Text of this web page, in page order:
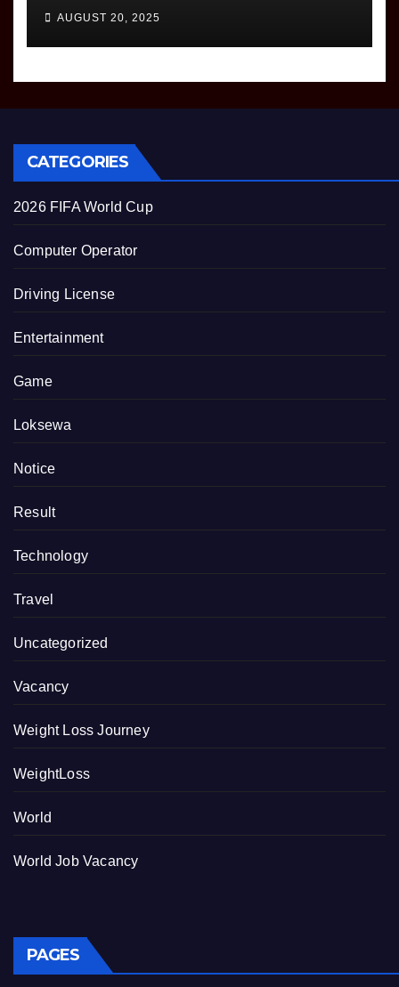
AUGUST 20, 2025
CATEGORIES
2026 FIFA World Cup
Computer Operator
Driving License
Entertainment
Game
Loksewa
Notice
Result
Technology
Travel
Uncategorized
Vacancy
Weight Loss Journey
WeightLoss
World
World Job Vacancy
PAGES